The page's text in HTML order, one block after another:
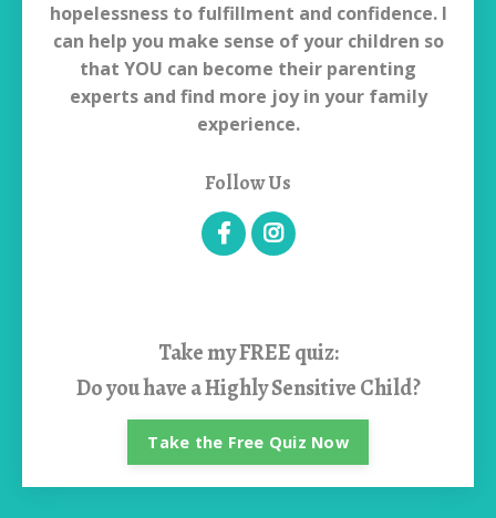
hopelessness to fulfillment and confidence. I
can help you make sense of your children so
that YOU can become their parenting
experts and find more joy in your family
experience.
Follow Us
Take myFREE quiz:
Do you have a Highly Sensitive Child?
Take the Free Quiz Now